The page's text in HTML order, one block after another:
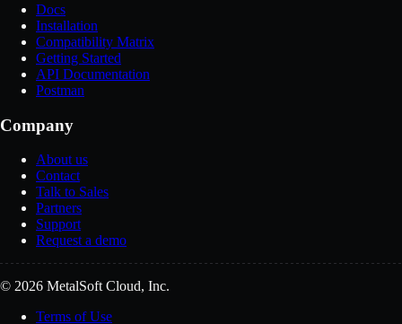
Docs
Installation
Compatibility Matrix
Getting Started
API Documentation
Postman
Company
About us
Contact
Talk to Sales
Partners
Support
Request a demo
© 2026 MetalSoft Cloud, Inc.
Terms of Use